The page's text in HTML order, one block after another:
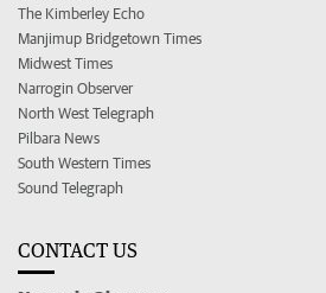
The Kimberley Echo
Manjimup Bridgetown Times
Midwest Times
Narrogin Observer
North West Telegraph
Pilbara News
South Western Times
Sound Telegraph
CONTACT US